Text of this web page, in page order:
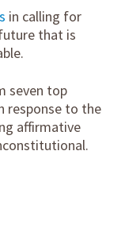
in calling for
that is
seven top
response to the
affirmative